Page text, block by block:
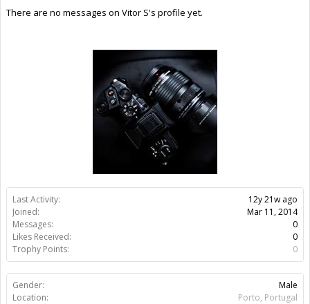
Last Activity:
12y 21w ago
Joined:
Mar 11, 2014
Messages:
0
Likes Received:
0
Trophy Points:
0
Gender:
Male
Location:
Porto, Portugal
There are no messages on Vitor S's profile yet.